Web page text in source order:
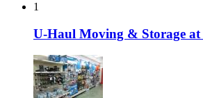
1
U-Haul Moving & Storage